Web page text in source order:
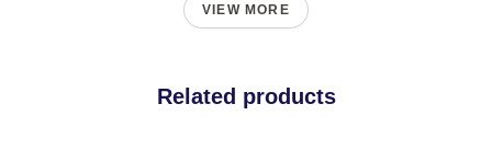
VIEW MORE
Related products